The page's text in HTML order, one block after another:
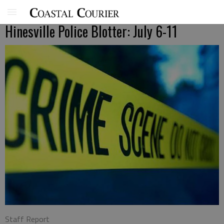
Hinesville Police Blotter: July 6-11
Staff Report